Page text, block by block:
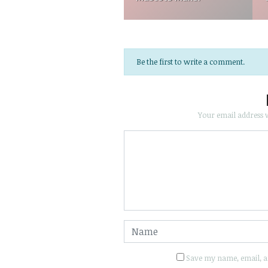
Be the first to write a comment.
Your email address
Save my name, email,